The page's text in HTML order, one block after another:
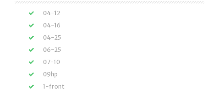
04-12
04-16
04-25
06-25
07-10
09hp
1-front